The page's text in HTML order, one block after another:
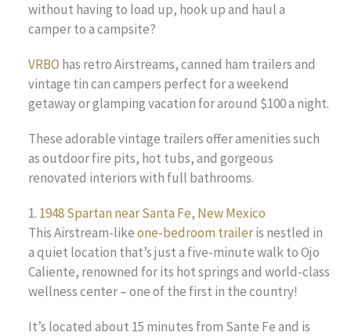
without having to load up, hook up and haul a
camper to a campsite?
VRBO has retro Airstreams, canned ham trailers and
vintage tin can campers perfect for a weekend
getaway or glamping vacation for around $100 a night.
These adorable vintage trailers offer amenities such
as outdoor fire pits, hot tubs, and gorgeous
renovated interiors with full bathrooms.
1. 1948 Spartan near Santa Fe, New Mexico
This Airstream-likeone-bedroom traileris nestled in
a quiet location that’s just a five-minute walk to Ojo
Caliente, renowned for its hot springs and world-class
wellness center – one of the first in the country!
It’s located about 15 minutes from Sante Fe and is